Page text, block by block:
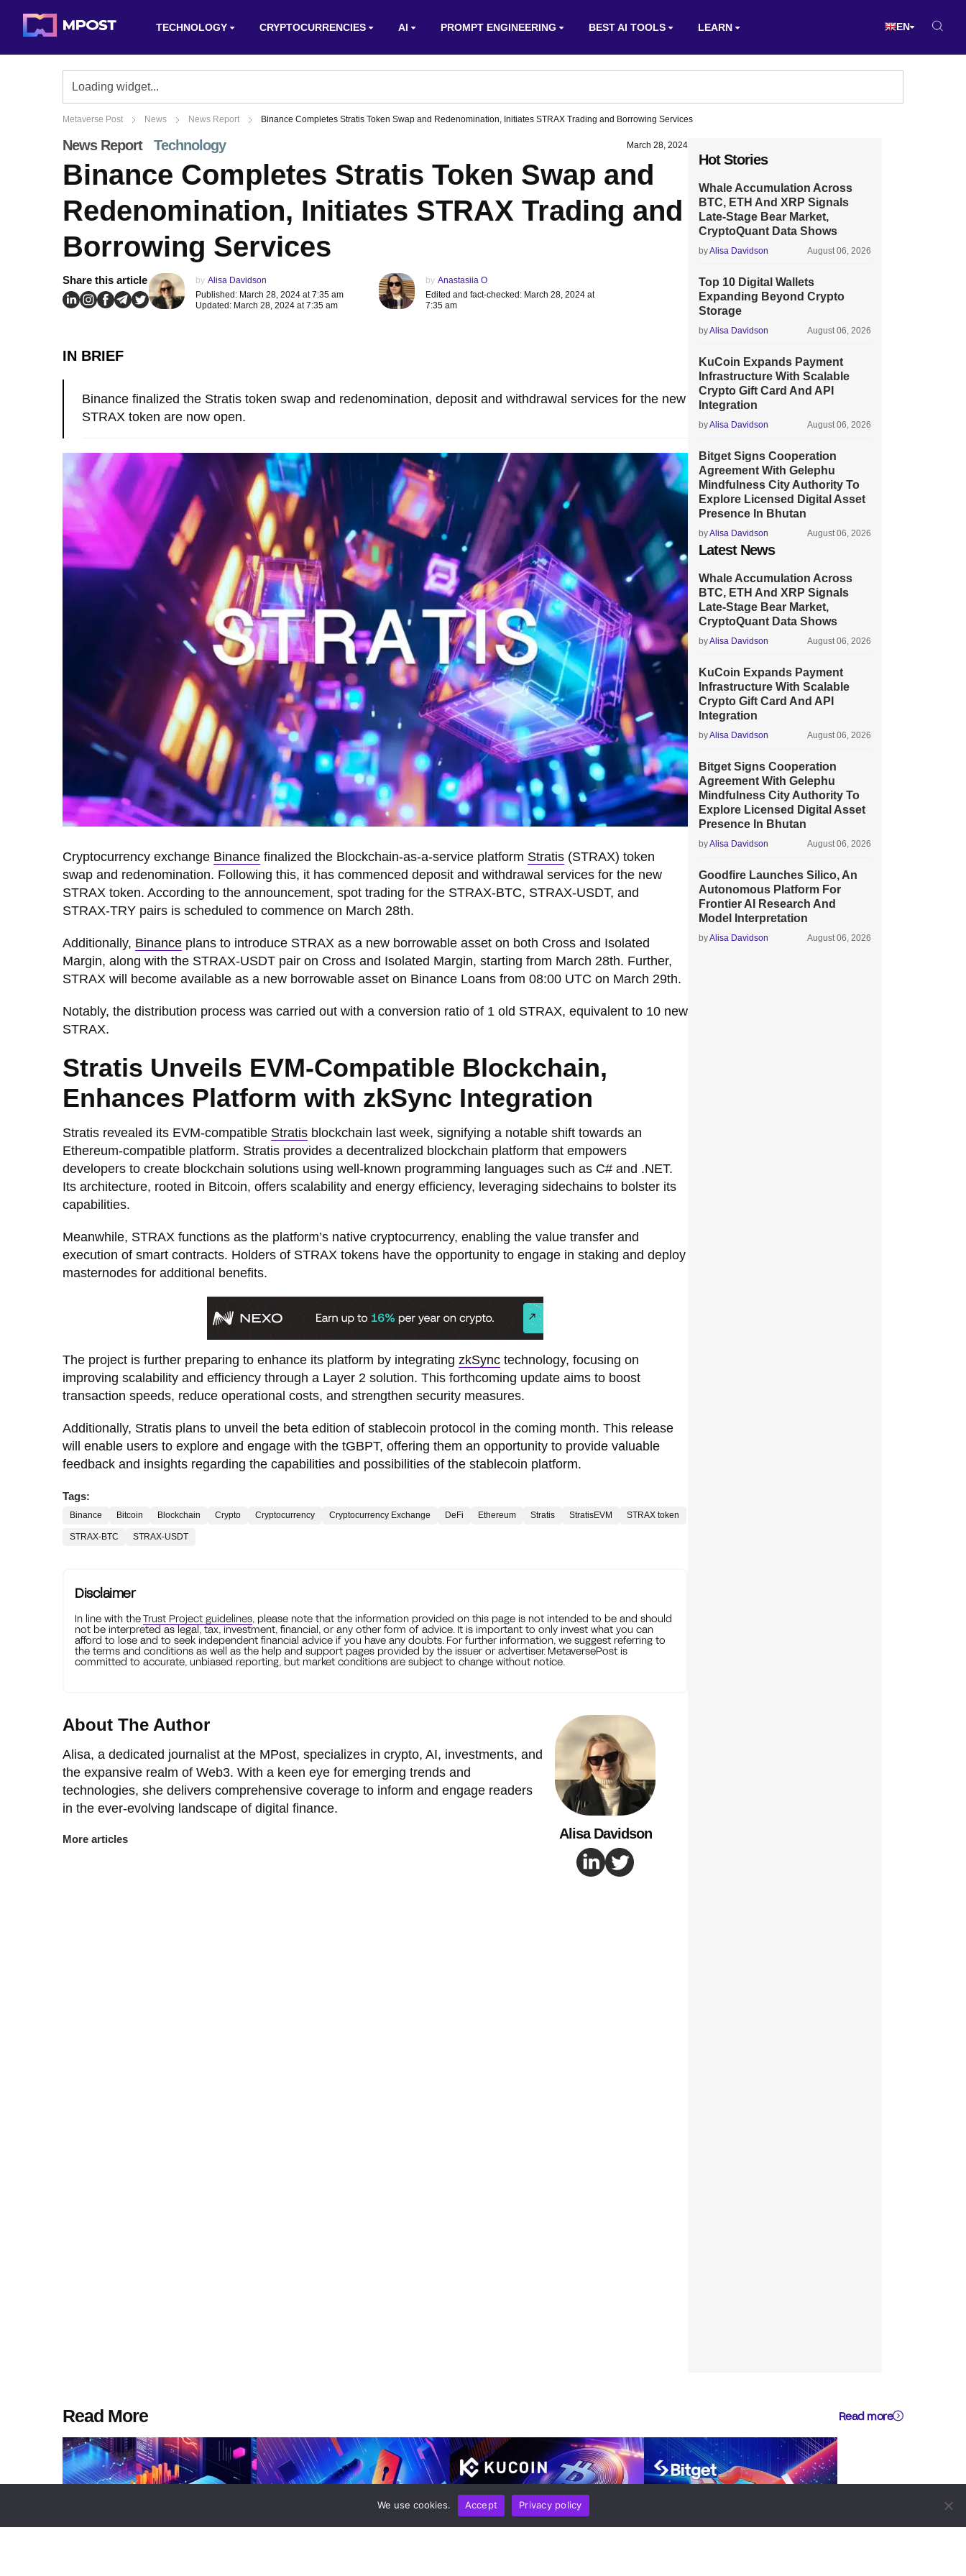
TECHNOLOGY CRYPTOCURRENCIES AI PROMPT ENGINEERING BEST AI TOOLS LEARN EN
Metaverse Post News News Report Binance Completes Stratis Token Swap and Redenomination, Initiates STRAX Trading and Borrowing Services
News Report Technology March 28, 2024
Binance Completes Stratis Token Swap and
Redenomination, Initiates STRAX Trading and
Borrowing Services
Share this article by Alisa Davidson
Published: March 28, 2024 at 7:35 am
Updated: March 28, 2024 at 7:35 am
by Anastasiia O
Edited and fact-checked: March 28, 2024 at
7:35 am
IN BRIEF
Binance finalized the Stratis token swap and redenomination, deposit and withdrawal services for the new
STRAX token are now open.
Cryptocurrency exchange Binance finalized the Blockchain-as-a-service platform Stratis (STRAX) token
swap and redenomination. Following this, it has commenced deposit and withdrawal services for the new
STRAX token. According to the announcement, spot trading for the STRAX-BTC, STRAX-USDT, and
STRAX-TRY pairs is scheduled to commence on March 28th.
Additionally, Binance plans to introduce STRAX as a new borrowable asset on both Cross and Isolated
Margin, along with the STRAX-USDT pair on Cross and Isolated Margin, starting from March 28th. Further,
STRAX will become available as a new borrowable asset on Binance Loans from 08:00 UTC on March 29th.
Notably, the distribution process was carried out with a conversion ratio of 1 old STRAX, equivalent to 10 new
STRAX.
Stratis Unveils EVM-Compatible Blockchain,
Enhances Platform with zkSync Integration
Stratis revealed its EVM-compatible Stratis blockchain last week, signifying a notable shift towards an
Ethereum-compatible platform. Stratis provides a decentralized blockchain platform that empowers
developers to create blockchain solutions using well-known programming languages such as C# and .NET.
Its architecture, rooted in Bitcoin, offers scalability and energy efficiency, leveraging sidechains to bolster its
capabilities.
Meanwhile, STRAX functions as the platform’s native cryptocurrency, enabling the value transfer and
execution of smart contracts. Holders of STRAX tokens have the opportunity to engage in staking and deploy
masternodes for additional benefits.
The project is further preparing to enhance its platform by integrating zkSync technology, focusing on
improving scalability and efficiency through a Layer 2 solution. This forthcoming update aims to boost
transaction speeds, reduce operational costs, and strengthen security measures.
Additionally, Stratis plans to unveil the beta edition of stablecoin protocol in the coming month. This release
will enable users to explore and engage with the tGBPT, offering them an opportunity to provide valuable
feedback and insights regarding the capabilities and possibilities of the stablecoin platform.
Tags:
Binance Bitcoin Blockchain Crypto Cryptocurrency Cryptocurrency Exchange DeFi Ethereum Stratis StratisEVM STRAX token
STRAX-BTC STRAX-USDT
Disclaimer
In line with theTrust Project guidelines, please note that the information provided on this page is not intended to be and should
not be interpreted as legal, tax, investment, financial, or any other form of advice. It is important to only invest what you can
afford to lose and to seek independent financial advice if you have any doubts. For further information, we suggest referring to
the terms and conditions as well as the help and support pages provided by the issuer or advertiser. MetaversePost is
committed to accurate, unbiased reporting, but market conditions are subject to change without notice.
About The Author
Alisa, a dedicated journalist at the MPost, specializes in crypto, AI, investments, and
the expansive realm of Web3. With a keen eye for emerging trends and
technologies, she delivers comprehensive coverage to inform and engage readers
in the ever-evolving landscape of digital finance.
More articles Alisa Davidson
Hot Stories
Whale Accumulation Across
BTC, ETH And XRP Signals
Late-Stage Bear Market,
CryptoQuant Data Shows
byAlisa Davidson August 06, 2026
Top 10 Digital Wallets
Expanding Beyond Crypto
Storage
byAlisa Davidson August 06, 2026
KuCoin Expands Payment
Infrastructure With Scalable
Crypto Gift Card And API
Integration
byAlisa Davidson August 06, 2026
Bitget Signs Cooperation
Agreement With Gelephu
Mindfulness City Authority To
Explore Licensed Digital Asset
Presence In Bhutan
byAlisa Davidson August 06, 2026
Latest News
Whale Accumulation Across
BTC, ETH And XRP Signals
Late-Stage Bear Market,
CryptoQuant Data Shows
byAlisa Davidson August 06, 2026
KuCoin Expands Payment
Infrastructure With Scalable
Crypto Gift Card And API
Integration
byAlisa Davidson August 06, 2026
Bitget Signs Cooperation
Agreement With Gelephu
Mindfulness City Authority To
Explore Licensed Digital Asset
Presence In Bhutan
byAlisa Davidson August 06, 2026
Goodfire Launches Silico, An
Autonomous Platform For
Frontier AI Research And
Model Interpretation
byAlisa Davidson August 06, 2026
Read More Read more
We use cookies. Accept Privacy policy